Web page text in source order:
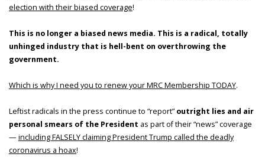
election with their biased coverage!
This is no longer a biased news media. This is a radical, totally
unhinged industry that is hell-bent on overthrowing the
government.
Which is why I need you to renew your MRC Membership TODAY.
Leftist radicals in the press continue to “report”outright lies and air
personal smears of the President as part of their “news” coverage
— including FALSELY claiming President Trump called the deadly
coronavirus a hoax!